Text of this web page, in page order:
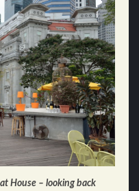
House – looking back